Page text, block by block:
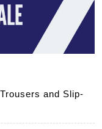
and Slip-